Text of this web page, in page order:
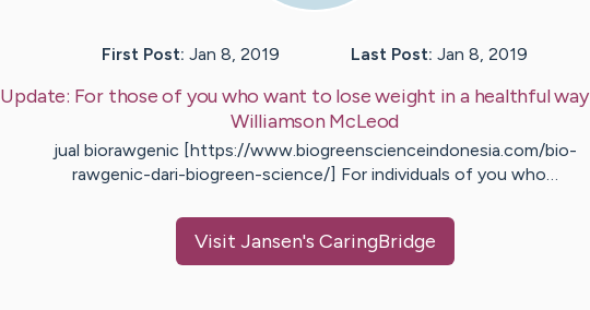
First Post: Jan 8, 2019 Last Post: Jan 8, 2019
Update: For those of you who want to lose weight in a healthful way
WilliamsonMcLeod
jual biorawgenic [https://www.biogreenscienceindonesia.com/bio-
rawgenic-dari-biogreen-science/] For individuals of you who…
Visit Jansen's CaringBridge